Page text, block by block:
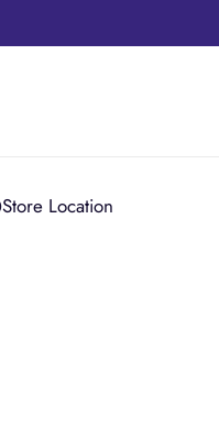
Store Location